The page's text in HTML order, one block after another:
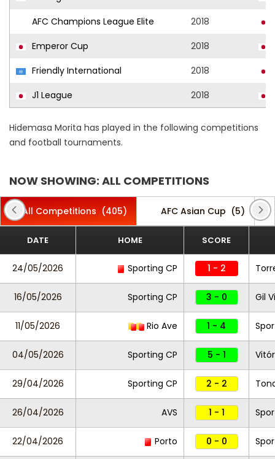
AFC Champions League Elite
2018
Emperor Cup
2018
Friendly International
2018
J1 League
2018
Hidemasa Morita has played in the following competitions
and football tournaments.
NOW SHOWING: ALL COMPETITIONS
All Competitions (405) AFC Asian Cup (5)
DATE HOME SCORE
24/05/2026 Sporting CP 1 - 2
16/05/2026 Sporting CP 3 - 0 Gil
11/05/2026 Rio Ave 1 - 4
04/05/2026 Sporting CP 5 - 1
29/04/2026 Sporting CP 2 - 2
26/04/2026 AVS 1 - 1
22/04/2026 Porto 0 - 0